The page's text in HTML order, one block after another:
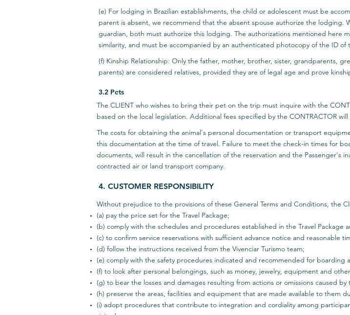
(e) For lodging in Brazilian establishments, the child or adolescent must be
parent is absent, we recommend that the absent spouse authorize the lodging.
guardian, both must authorize this lodging. The authorizations mentioned here
similarity, and must be accompanied by an authenticated photocopy of the ID of
(f) Kinship Relationship: Only the father, mother, brother, sister, grandparents,
parents) are considered relatives, provided they are of legal age and prove
3.2 Pets
The CLIENT who wishes to bring their pet on the trip must inquire with the
based on the local legislation. Additional fees specified by the CONTRACTOR will
The costs for obtaining the animal's personal documentation or transport
this documentation at the time of travel. Failure to meet the check-in times for
documents, will result in the cancellation of the reservation and the Passenger's
contracted air or land transport company.
4. CUSTOMER RESPONSIBILITY
Without prejudice to the provisions of these General Terms and Conditions, the
(a) pay the price set for the Travel Package;
(b) comply with the schedules and procedures established in the Travel Package
(c) to confirm service reservations with sufficient advance notice and reasonable
(d) follow the instructions received from the Vivenciar Turismo team;
(e) comply with the safety procedures indicated and recommended for boarding
(f) to look after personal belongings, such as money, jewelry, equipment and
(g) to bear the losses and damages resulting from actions or omissions caused by
(h) preserve the areas, facilities and equipment that are made available to them
(i) adopt procedures that contribute to integration and cordiality among